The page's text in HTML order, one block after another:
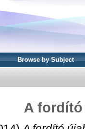
Browse by Subject
A